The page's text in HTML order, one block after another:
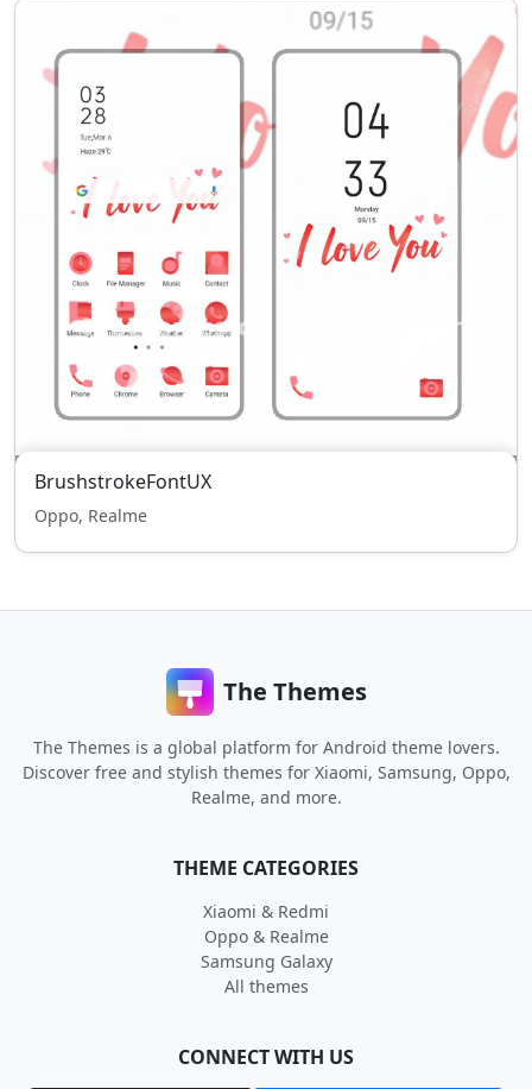
BrushstrokeFontUX
Oppo, Realme
The Themes
The Themes is a global platform for Android theme lovers.
Discover free and stylish themes for Xiaomi, Samsung, Oppo,
Realme, and more.
THEME CATEGORIES
Xiaomi & Redmi
Oppo & Realme
Samsung Galaxy
All themes
CONNECT WITH US